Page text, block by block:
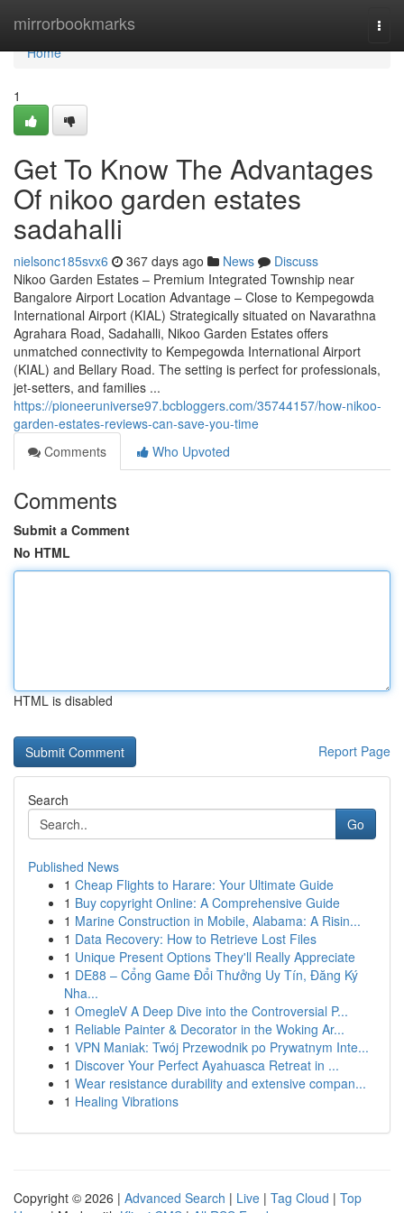
mirrorbookmarks
Home
Home
1
Get To Know The Advantages
Of nikoo garden estates
sadahalli
nielsonc185svx6 367 days ago News
Discuss
Nikoo Garden Estates – Premium Integrated Township near
Bangalore Airport Location Advantage – Close to Kempegowda
International Airport (KIAL) Strategically situated on Navarathna
Agrahara Road, Sadahalli, Nikoo Garden Estates offers
unmatched connectivity to Kempegowda International Airport
(KIAL) and Bellary Road. The setting is perfect for professionals,
jet-setters, and families ...
https://pioneeruniverse97.bcbloggers.com/35744157/how-nikoo-
garden-estates-reviews-can-save-you-time
Comments
Who Upvoted
Comments
Submit a Comment
No HTML
HTML is disabled
Report Page
Search
Go
Published News
1 Cheap Flights to Harare: Your Ultimate Guide
1 Buy copyright Online: A Comprehensive Guide
1 Marine Construction in Mobile, Alabama: A Risin...
1 Data Recovery: How to Retrieve Lost Files
1 Unique Present Options They'll Really Appreciate
1 DE88 – Cổng Game Đổi Thưởng Uy Tín, Đăng Ký
Nha...
1 OmegleV A Deep Dive into the Controversial P...
1 Reliable Painter & Decorator in the Woking Ar...
1 VPN Maniak: Twój Przewodnik po Prywatnym Inte...
1 Discover Your Perfect Ayahuasca Retreat in ...
1 Wear resistance durability and extensive compan...
1 Healing Vibrations
Copyright © 2026 | Advanced Search | Live | Tag Cloud | Top